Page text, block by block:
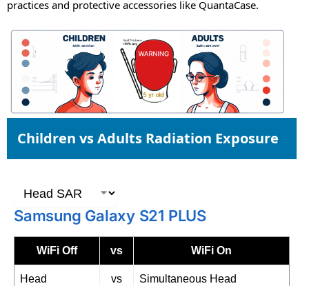
practices and protective accessories like QuantaCase.
Children vs Adults Radiation Exposure
Samsung Galaxy S21 PLUS
WiFi Off vs WiFi On
Head vs Simultaneous Head